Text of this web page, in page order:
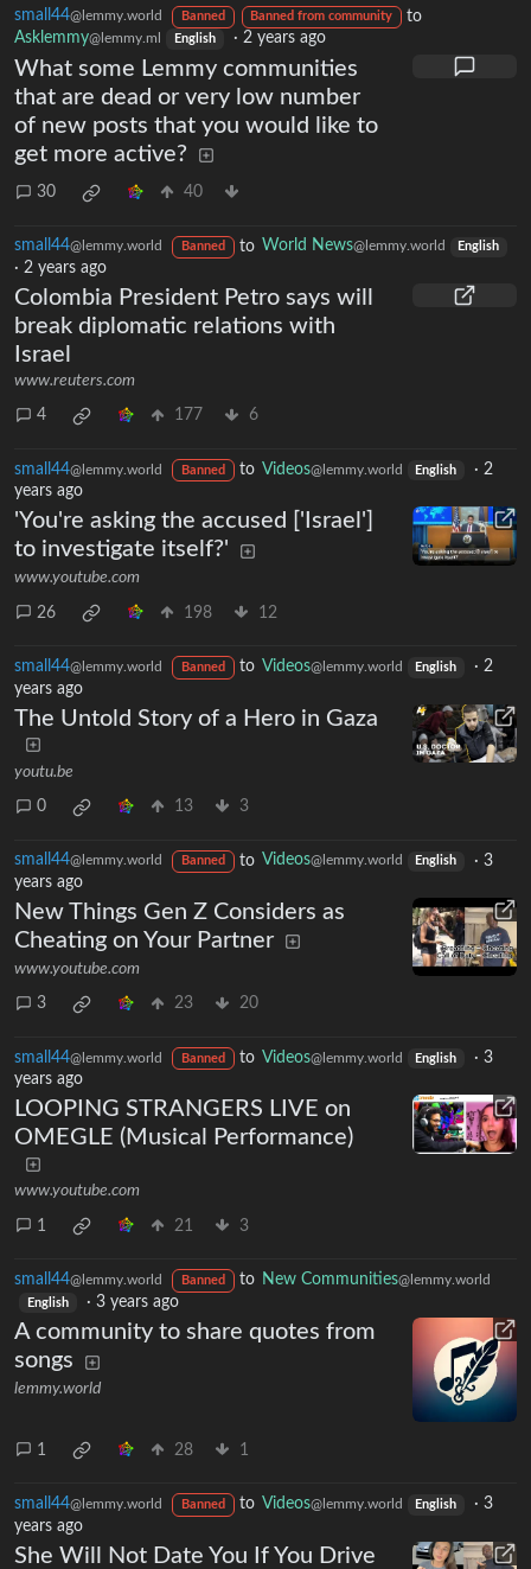
small44@lemmy.world Banned Banned from community
to
Asklemmy@lemmy.ml English · 2 years ago
What some Lemmy communities
that are dead or very low number
of new posts that you would like to
get more active?
30 40
small44@lemmy.world Banned to World News@lemmy.world English
· 2 years ago
Colombia President Petro says will
break diplomatic relations with
Israel
www.reuters.com
4 177 6
small44@lemmy.world Banned to Videos@lemmy.world English · 2
years ago
'You're asking the accused ['Israel']
to investigate itself?'
www.youtube.com
26 198 12
small44@lemmy.world Banned to Videos@lemmy.world English ·2
years ago
The Untold Story of a Hero in Gaza
youtu.be
0 13 3
small44@lemmy.world Banned to Videos@lemmy.world English ·3
years ago
New Things Gen Z Considers as
Cheating on Your Partner
www.youtube.com
3 23 20
small44@lemmy.world Banned to Videos@lemmy.world English ·3
years ago
LOOPING STRANGERS LIVE on
OMEGLE (Musical Performance)
www.youtube.com
1 21 3
small44@lemmy.world Banned to New Communities@lemmy.world
English · 3 years ago
A community to share quotes from
songs
lemmy.world
1 28 1
small44@lemmy.world Banned to Videos@lemmy.world English ·3
years ago
She Will Not Date You If You Drive